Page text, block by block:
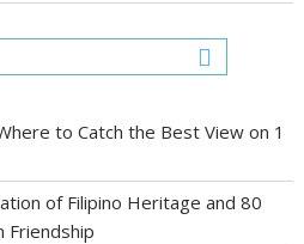
to Catch the Best View on 1
of Filipino Heritage and 80
Friendship